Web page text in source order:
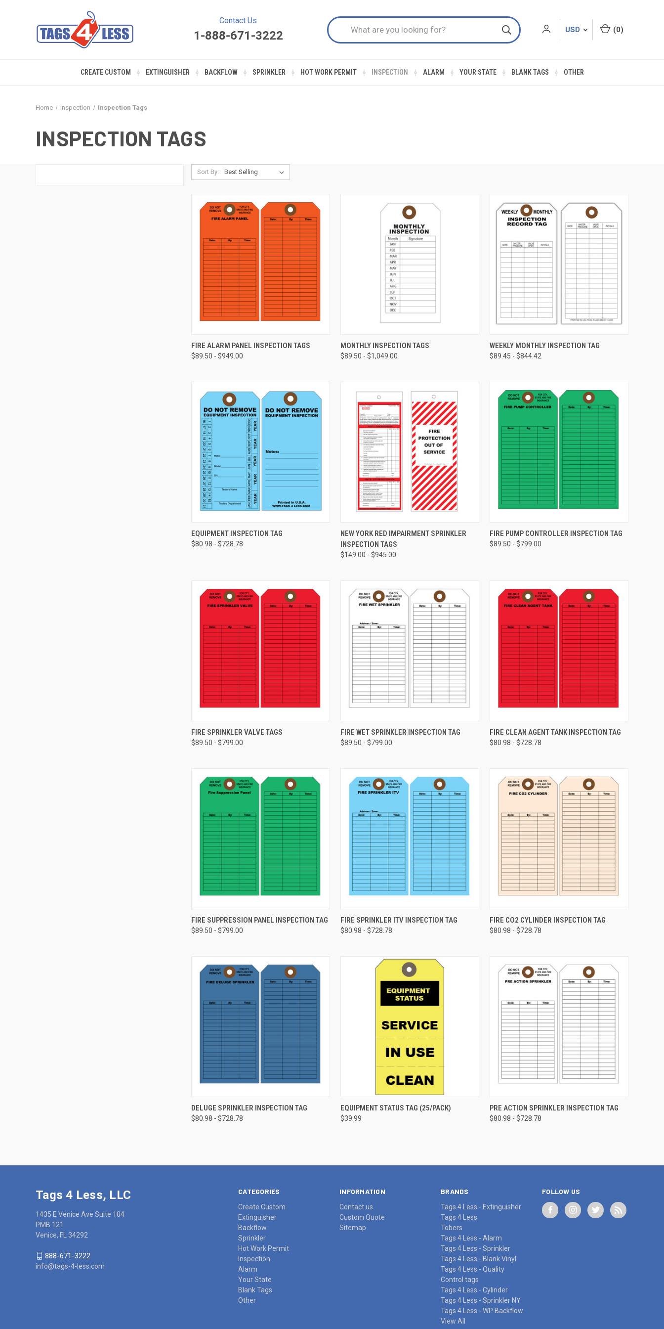
Contact Us
1-888-671-3222 USD (0)
CREATE CUSTOM EXTINGUISHER BACKFLOW SPRINKLER HOT WORK PERMIT INSPECTION ALARM YOUR STATE BLANK TAGS OTHER
Home Inspection Inspection Tags
INSPECTION TAGS
Sort By:
CHOOSE OPTIONS
Compare
FIRE ALARM PANEL INSPECTION TAGS
$89.50 - $949.00
CHOOSE OPTIONS
Compare
MONTHLY INSPECTION TAGS
$89.50 - $1,049.00
CHOOSE OPTIONS
Compare
WEEKLY MONTHLY INSPECTION TAG
$89.45 - $844.42
CHOOSE OPTIONS
Compare
EQUIPMENT INSPECTION TAG
$80.98 - $728.78
CHOOSE OPTIONS
Compare
NEW YORK RED IMPAIRMENT SPRINKLER
INSPECTION TAGS
$149.00 - $945.00
CHOOSE OPTIONS
Compare
FIRE PUMP CONTROLLER INSPECTION TAG
$89.50 - $799.00
CHOOSE OPTIONS
Compare
FIRE SPRINKLER VALVE TAGS
$89.50 - $799.00
CHOOSE OPTIONS
Compare
FIRE WET SPRINKLER INSPECTION TAG
$89.50 - $799.00
CHOOSE OPTIONS
Compare
FIRE CLEAN AGENT TANK INSPECTION TAG
$80.98 - $728.78
CHOOSE OPTIONS
Compare
FIRE SUPPRESSION PANEL INSPECTION TAG
$89.50 - $799.00
CHOOSE OPTIONS
Compare
FIRE SPRINKLER ITV INSPECTION TAG
$80.98 - $728.78
CHOOSE OPTIONS
Compare
FIRE CO2 CYLINDER INSPECTION TAG
$80.98 - $728.78
CHOOSE OPTIONS
Compare
DELUGE SPRINKLER INSPECTION TAG
$80.98 - $728.78
CHOOSE OPTIONS
Compare
EQUIPMENT STATUS TAG (25/PACK)
$39.99
CHOOSE OPTIONS
Compare
PRE ACTION SPRINKLER INSPECTION TAG
$80.98 - $728.78
CATEGORIES
Create Custom
Extinguisher
Backflow
Sprinkler
Hot Work Permit
Inspection
Alarm
Your State
Blank Tags
Other
INFORMATION
Contact us
Custom Quote
Sitemap
BRANDS
Tags 4 Less - Extinguisher
Tags 4 Less
Tobers
Tags 4 Less - Alarm
Tags 4 Less - Sprinkler
Tags 4 Less - Blank Vinyl
Tags 4 Less - Quality
Control tags
Tags 4 Less - Cylinder
Tags 4 Less - Sprinkler NY
Tags 4 Less - WP Backflow
View All
FOLLOW US
Tags 4 Less, LLC
1435 E Venice Ave Suite 104
PMB 121
Venice, FL 34292
888-671-3222
info@tags-4-less.com